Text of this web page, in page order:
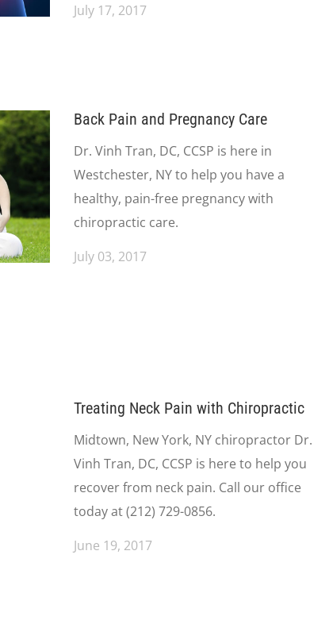
July 17, 2017
Back Pain and Pregnancy Care
Dr. Vinh Tran, DC, CCSP is here in
Westchester, NY to help you have a
healthy, pain-free pregnancy with
chiropractic care.
July 03, 2017
Treating Neck Pain with Chiropractic
Midtown, New York, NY chiropractor Dr.
Vinh Tran, DC, CCSP is here to help you
recover from neck pain. Call our office
today at (212) 729-0856.
June 19, 2017